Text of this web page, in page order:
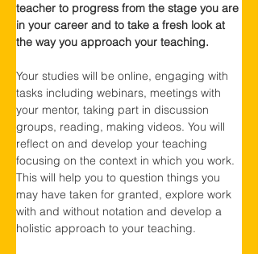
teacher to progress from the stage you are
in your career and to take a fresh look at
the way you approach your teaching.
Your studies will be online, engaging with
tasks including webinars, meetings with
your mentor, taking part in discussion
groups, reading, making videos. You will
reflect on and develop your teaching
focusing on the context in which you work.
This will help you to question things you
may have taken for granted, explore work
with and without notation and develop a
holistic approach to your teaching.